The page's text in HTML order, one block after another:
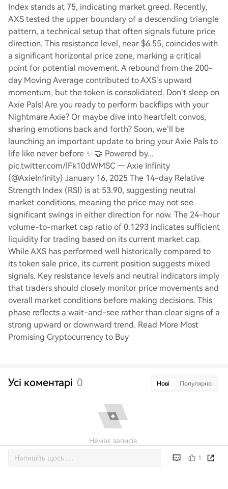
Index stands at 75, indicating market greed. Recently,
AXS tested the upper boundary of a descending triangle
pattern, a technical setup that often signals future price
direction. This resistance level, near $6.55, coincides with
a significant horizontal price zone, marking a critical
point for potential movement. A rebound from the 200-
day Moving Average contributed to AXS’s upward
momentum, but the token is consolidated. Don’t sleep on
Axie Pals! Are you ready to perform backflips with your
Nightmare Axie? Or maybe dive into heartfelt convos,
sharing emotions back and forth? Soon, we’ll be
launching an important update to bring your Axie Pals to
life like never before ✨ 🤝 Powered by...
pic.twitter.com/IFk10dWMSC — Axie Infinity
(@AxieInfinity) January 16, 2025 The 14-day Relative
Strength Index (RSI) is at 53.90, suggesting neutral
market conditions, meaning the price may not see
significant swings in either direction for now. The 24-hour
volume-to-market cap ratio of 0.1293 indicates sufficient
liquidity for trading based on its current market cap.
While AXS has performed well historically compared to
its token sale price, its current position suggests mixed
signals. Key resistance levels and neutral indicators imply
that traders should closely monitor price movements and
overall market conditions before making decisions. This
phase reflects a wait-and-see rather than clear signs of a
strong upward or downward trend. Read More Most
Promising Cryptocurrency to Buy
Усі коментарі 0 Нові Популярно
Немає записів
1